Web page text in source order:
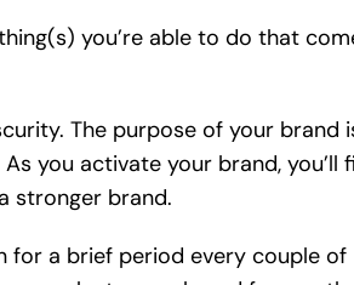
you’re able to do that
The purpose of your brand
you activate your brand, you’ll
stronger brand.
for a brief period every couple of